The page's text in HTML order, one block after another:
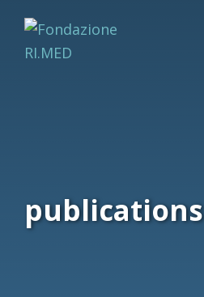
publications